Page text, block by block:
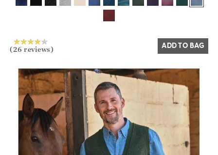
Yes No
(26 reviews) ADD TO BAG